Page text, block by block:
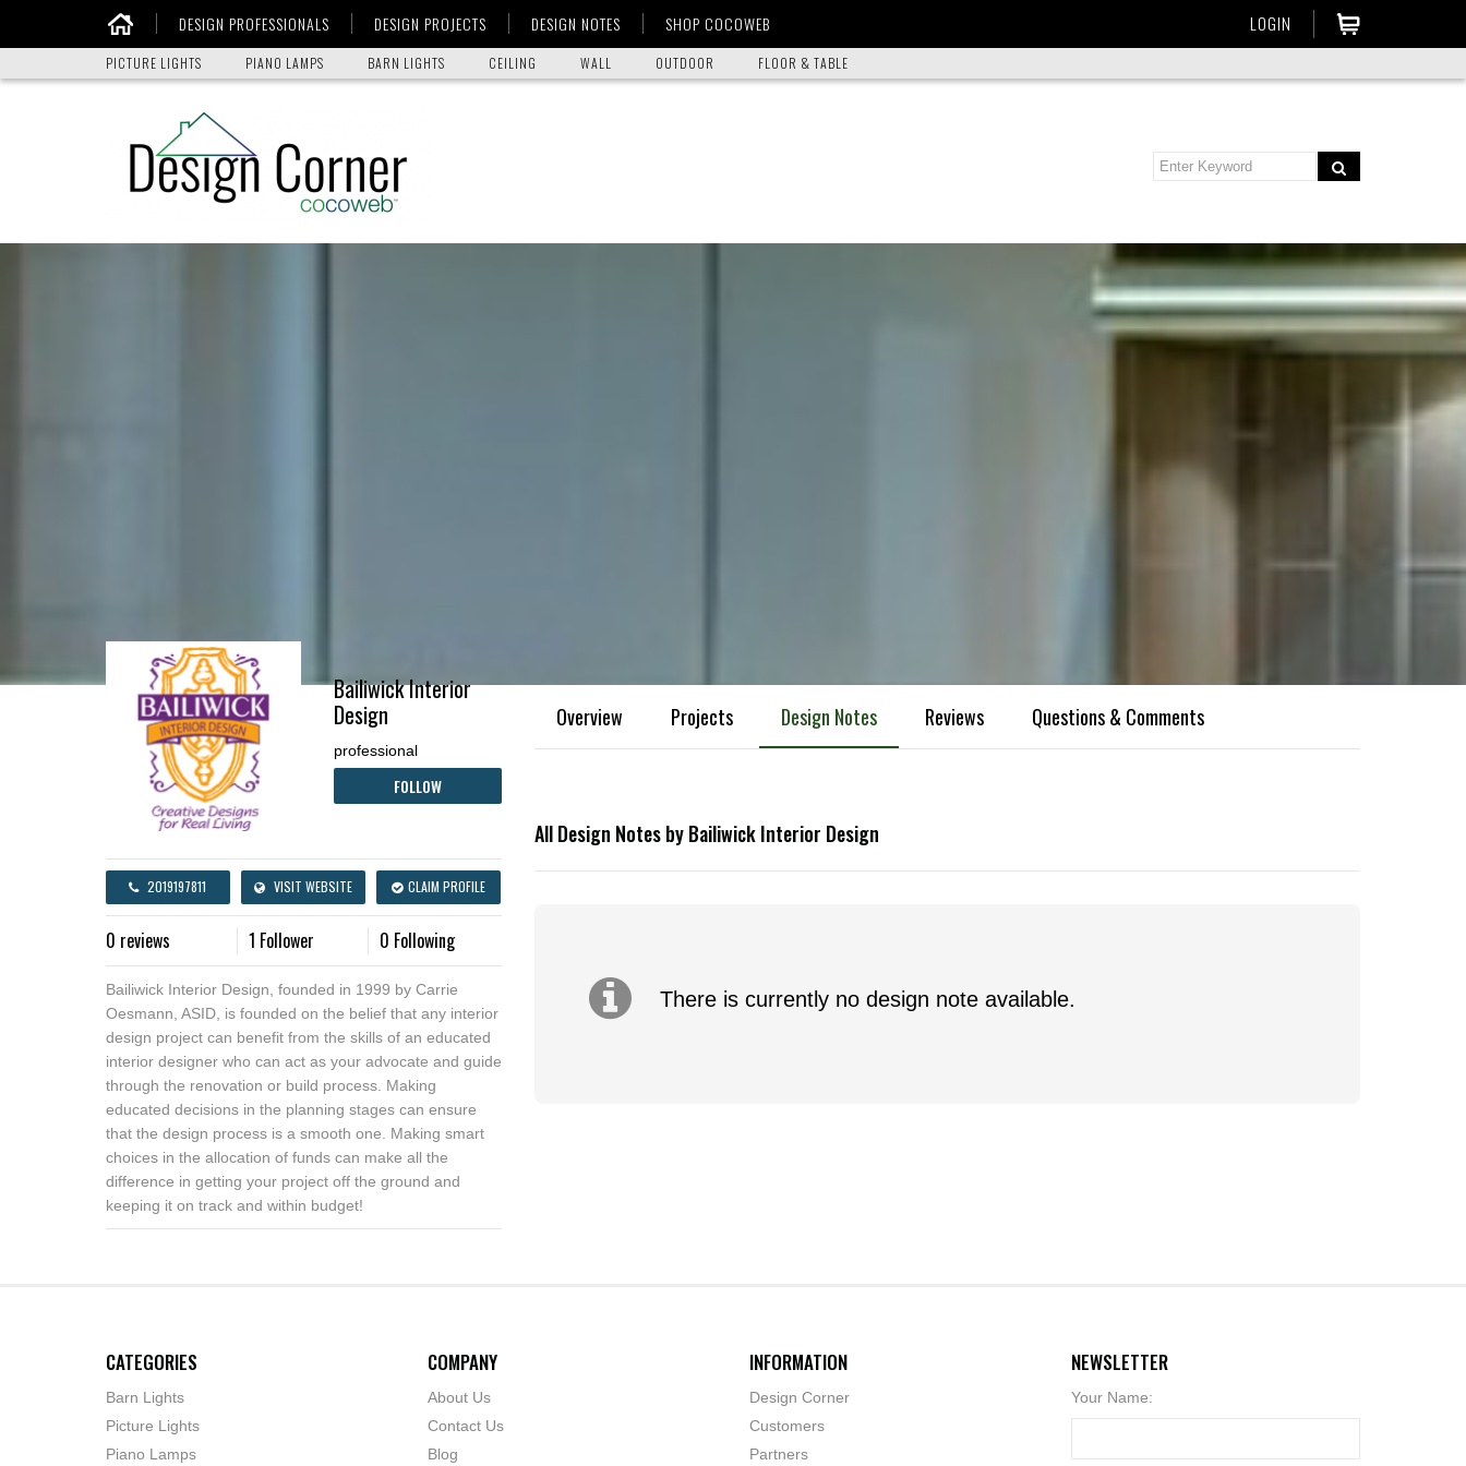
DESIGN PROFESSIONALS DESIGN PROJECTS DESIGN NOTES SHOP COCOWEB LOGIN
PICTURE LIGHTS PIANO LAMPS BARN LIGHTS CEILING WALL OUTDOOR FLOOR & TABLE
Bailiwick Interior
Design
professional
FOLLOW
2019197811 VISIT WEBSITE CLAIM PROFILE
0 reviews 1 Follower 0 Following
Bailiwick Interior Design, founded in 1999 by Carrie
Oesmann, ASID, is founded on the belief that any interior
design project can benefit from the skills of an educated
interior designer who can act as your advocate and guide
through the renovation or build process. Making
educated decisions in the planning stages can ensure
that the design process is a smooth one. Making smart
choices in the allocation of funds can make all the
difference in getting your project off the ground and
keeping it on track and within budget!
Overview Projects Design Notes Reviews Questions & Comments
All Design Notes by Bailiwick Interior Design
There is currently no design note available.
CATEGORIES
Barn Lights
Picture Lights
Piano Lamps
COMPANY
About Us
Contact Us
Blog
INFORMATION
Design Corner
Customers
Partners
NEWSLETTER
Your Name: